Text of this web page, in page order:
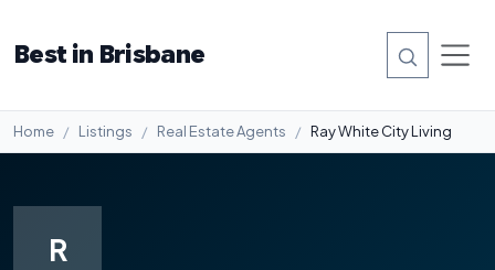
Best in Brisbane
Home Listings Real Estate Agents Ray White City Living
R